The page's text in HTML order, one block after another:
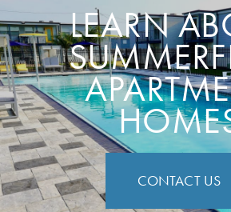
LEARN
CONTACT US